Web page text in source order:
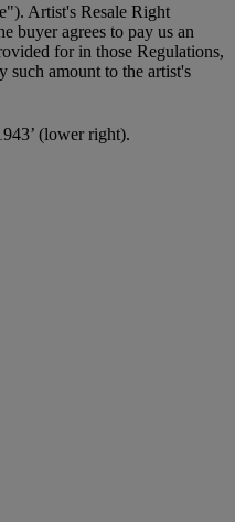
Artist's Resale Right
buyer agrees to pay us an
for in those Regulations,
such amount to the artist's
(lower right).